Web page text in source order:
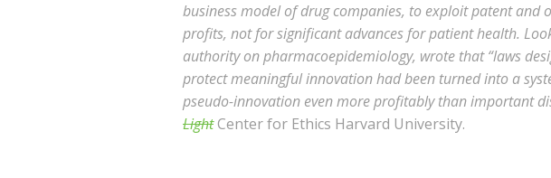
business model of drug companies, to exploit patent and
profits, not for significant advances for patient health.
authority on pharmacoepidemiology, wrote that “laws
protect meaningful innovation had been turned into a
pseudo-innovation even more profitably than important
LightCenter for Ethics Harvard University.